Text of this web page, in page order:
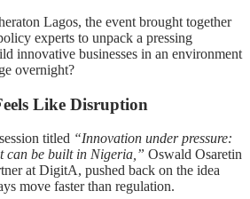
Lagos, the event brought together
experts to unpack a pressing
innovative businesses in an environment
overnight?
Like Disruption
titled “Innovation under pressure:
can be built in Nigeria,” Oswald Osaretin
at DigitA, pushed back on the idea
move faster than regulation.